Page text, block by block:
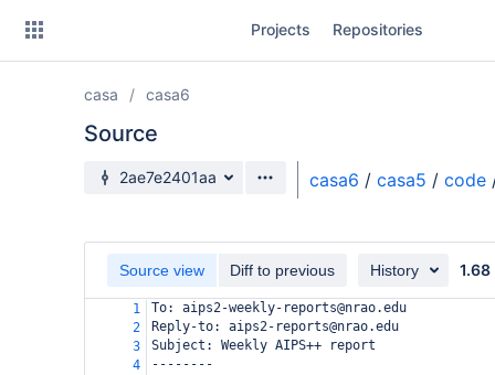
Projects Repositories
casa casa6
Source
Source branch
2ae7e2401aa casa6 / casa5 / code
Source view Diff to previous History 1.68
1
To: aips2-weekly-reports@nrao.edu
2
Reply-to: aips2-reports@nrao.edu
3
Subject: Weekly AIPS++ report
4
--------